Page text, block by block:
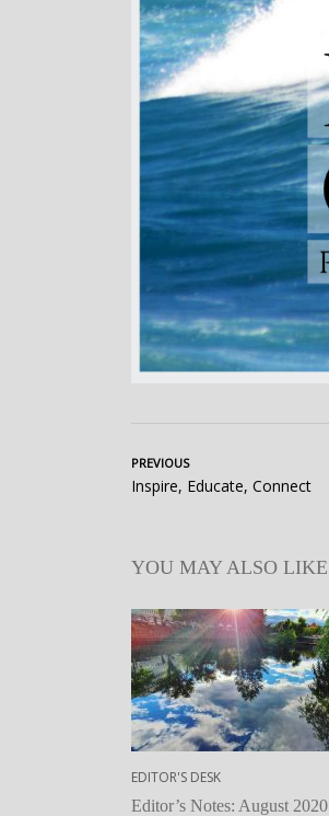
PREVIOUS
Inspire, Educate, Connect
YOU MAY ALSO LIKE
EDITOR'S DESK
Editor’s Notes: August 2020